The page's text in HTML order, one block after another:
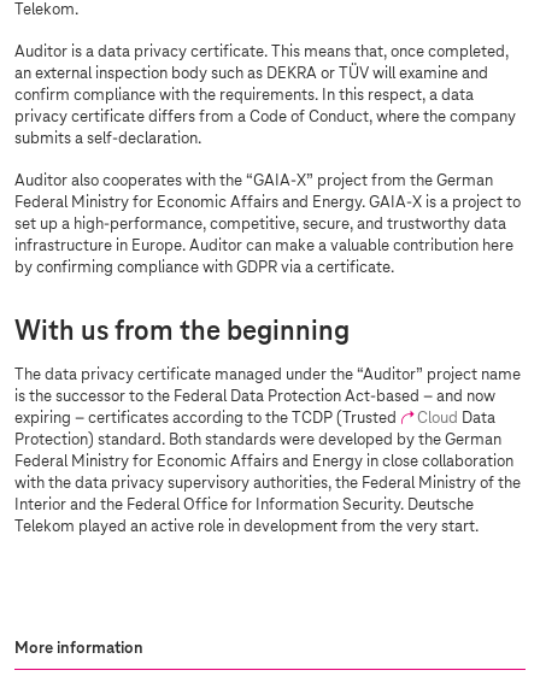
Telekom.
Auditor is a data privacy certificate. This means that, once completed,
an external inspection body such as DEKRA or TÜV will examine and
confirm compliance with the requirements. In this respect, a data
privacy certificate differs from a Code of Conduct, where the company
submits a self-declaration.
Auditor also cooperates with the “GAIA-X” project from the German
Federal Ministry for Economic Affairs and Energy. GAIA-X is a project to
set up a high-performance, competitive, secure, and trustworthy data
infrastructure in Europe. Auditor can make a valuable contribution here
by confirming compliance with GDPR via a certificate.
With us from the beginning
The data privacy certificate managed under the “Auditor” project name
is the successor to the Federal Data Protection Act-based – and now
expiring – certificates according to the TCDP (Trusted
Cloud Data
Protection) standard. Both standards were developed by the German
Federal Ministry for Economic Affairs and Energy in close collaboration
with the data privacy supervisory authorities, the Federal Ministry of the
Interior and the Federal Office for Information Security. Deutsche
Telekom played an active role in development from the very start.
More information